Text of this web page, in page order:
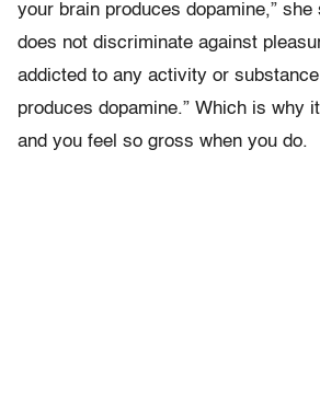
your brain produces dopamine,” she
does not discriminate against
addicted to any activity or
produces dopamine.” Which is why
and you feel so gross when you do.